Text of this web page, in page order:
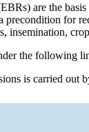
are the
for
insemination,
the following
is carried out